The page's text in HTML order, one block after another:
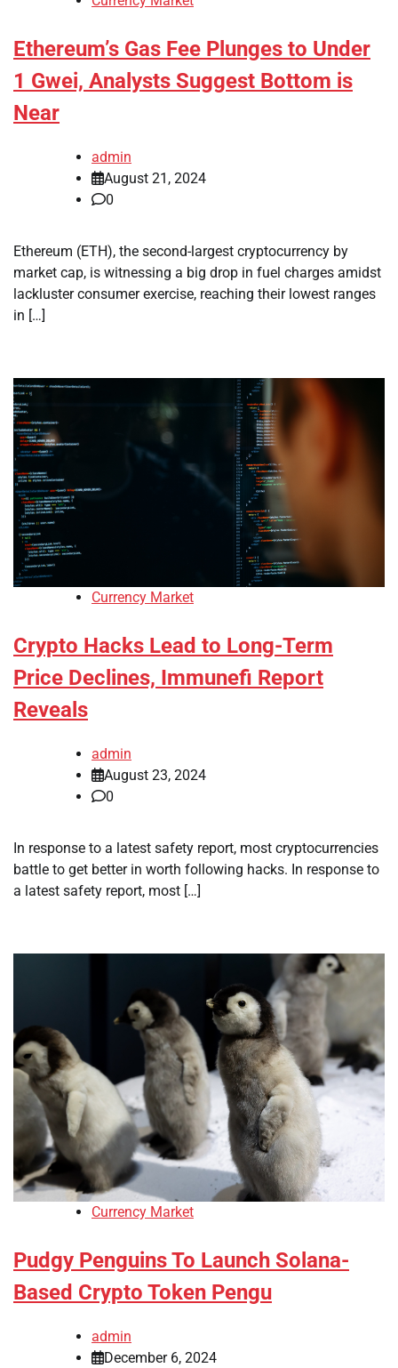
Ethereum’s Gas Fee Plunges to Under
1 Gwei, Analysts Suggest Bottom is
Near
admin
August 21, 2024
0
Ethereum (ETH), the second-largest cryptocurrency by
market cap, is witnessing a big drop in fuel charges amidst
lackluster consumer exercise, reaching their lowest ranges
in […]
Currency Market
Crypto Hacks Lead to Long-Term
Price Declines, Immunefi Report
Reveals
admin
August 23, 2024
0
In response to a latest safety report, most cryptocurrencies
battle to get better in worth following hacks. In response to
a latest safety report, most […]
Currency Market
Pudgy Penguins To Launch Solana-
Based Crypto Token Pengu
admin
December 6, 2024